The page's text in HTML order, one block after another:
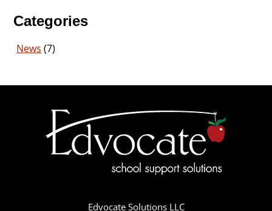
Categories
News (7)
Edvocate Solutions LLC